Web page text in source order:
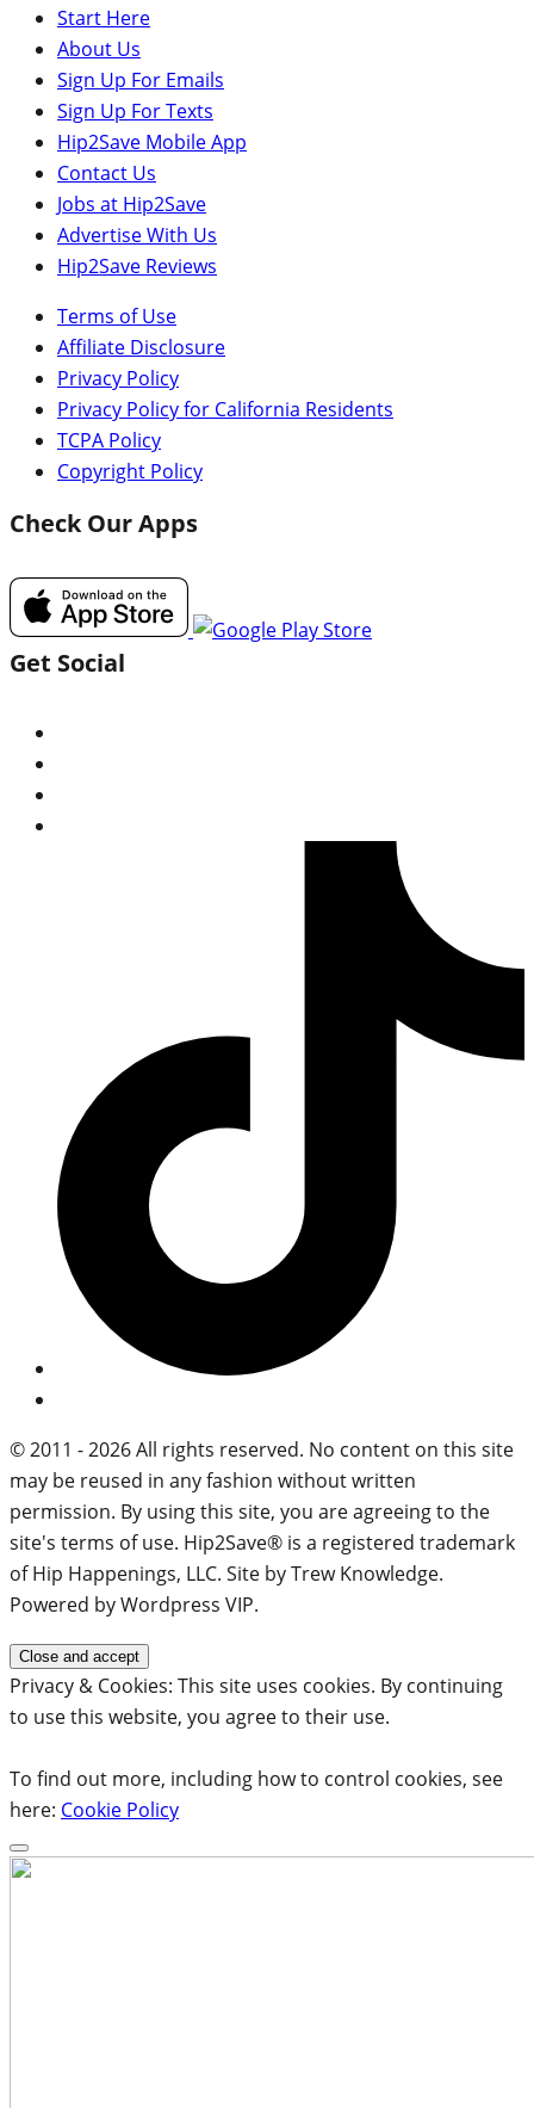
Start Here
About Us
Sign Up For Emails
Sign Up For Texts
Hip2Save Mobile App
Contact Us
Jobs at Hip2Save
Advertise With Us
Hip2Save Reviews
Terms of Use
Affiliate Disclosure
Privacy Policy
Privacy Policy for California Residents
TCPA Policy
Copyright Policy
Check Our Apps
Get Social
© 2011 - 2026 All rights reserved. No content on this site
may be reused in any fashion without written
permission. By using this site, you are agreeing to the
site's terms of use. Hip2Save® is a registered trademark
of Hip Happenings, LLC. Site by Trew Knowledge.
Powered by Wordpress VIP.
Privacy & Cookies: This site uses cookies. By continuing
to use this website, you agree to their use.
To find out more, including how to control cookies, see
here: Cookie Policy